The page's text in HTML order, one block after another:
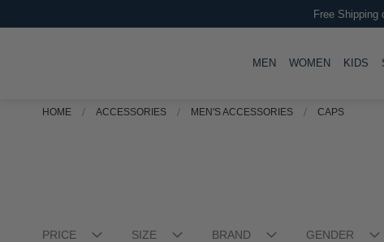
Free Shipping
MENTOGGLE
WOMENTOGGLE
KIDS
HOME ACCESSORIES MEN'S ACCESSORIES CAPS
PRICE SIZE BRAND GENDER